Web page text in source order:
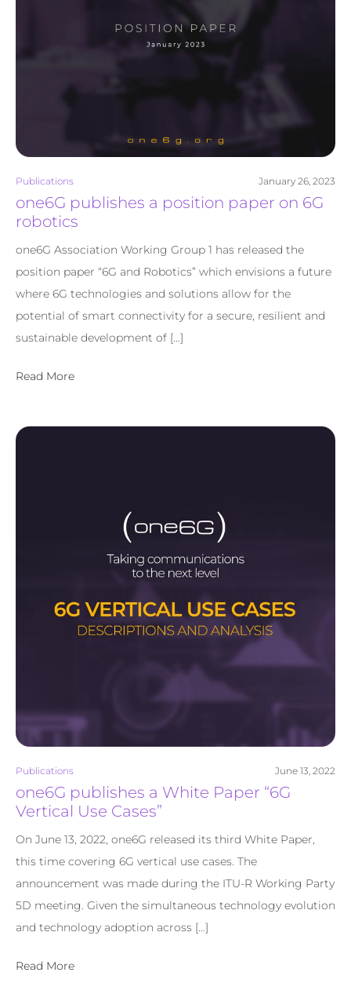
Publications January 26, 2023
one6G publishes a position paper on 6G
robotics
one6G Association Working Group 1 has released the
position paper “6G and Robotics” which envisions a future
where 6G technologies and solutions allow for the
potential of smart connectivity for a secure, resilient and
sustainable development of […]
Read More
Publications June 13, 2022
one6G publishes a White Paper “6G
Vertical Use Cases”
On June 13, 2022, one6G released its third White Paper,
this time covering 6G vertical use cases. The
announcement was made during the ITU-R Working Party
5D meeting. Given the simultaneous technology evolution
and technology adoption across […]
Read More